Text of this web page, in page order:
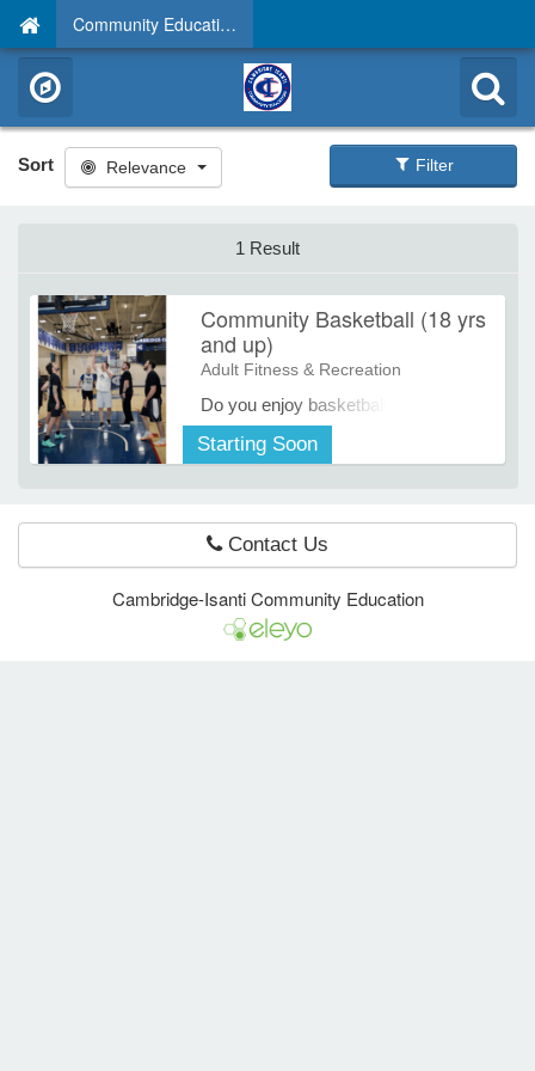
Community Education
Sort Relevance Filter
1 Result
Starting Soon
Community Basketball (18 yrs
and up)
Adult Fitness & Recreation
Do you enjoy basketball and want to
get some more time on the courts? If
so, then come and play on Tuesday
Contact Us
Cambridge-Isanti Community Education